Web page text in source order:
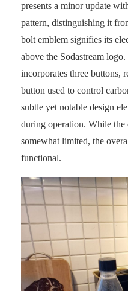
presents a minor update
pattern, distinguishing it
bolt emblem signifies its
above the Sodastream
incorporates three buttons,
button used to control
subtle yet notable design
during operation. While
somewhat limited, the
functional.